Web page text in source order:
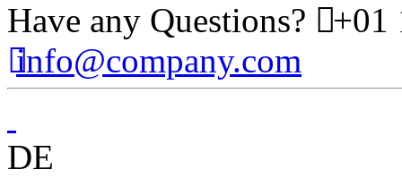
Have any Questions? +01
info@company.com
DE